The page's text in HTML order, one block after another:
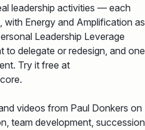
leadership activities — each
with Energy and Amplification as
Leadership Leverage
delegate or redesign, and one
Try it free at
videos from Paul Donkers on
team development, succession